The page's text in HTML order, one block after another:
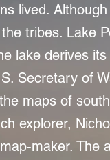
lived.
tribes. Lake
lake derives
Secretary of
maps of
explorer,
maker. The